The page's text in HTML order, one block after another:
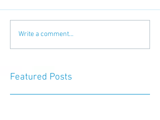
Write a comment...
Featured Posts